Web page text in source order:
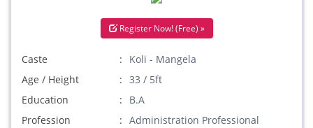
Register Now! (Free) »
Caste
Koli - Mangela
Age / Height
33 / 5ft
Education
B.A
Profession
Administration Professional